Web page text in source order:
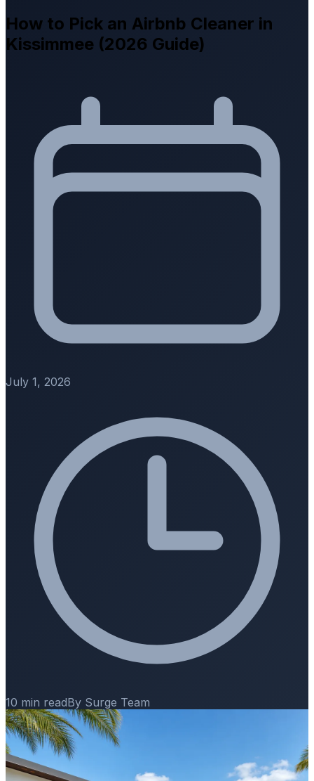
How to Pick an Airbnb Cleaner in
Kissimmee (2026 Guide)
July 1, 2026
10 min readBy Surge Team